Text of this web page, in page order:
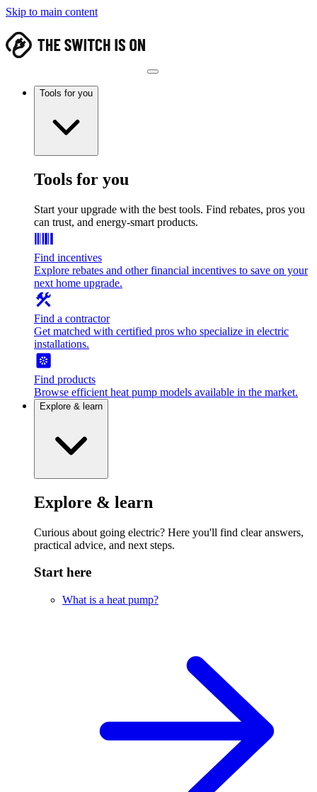
Skip to main content
Tools for you
Tools for you
Start your upgrade with the best tools. Find rebates, pros you
can trust, and energy-smart products.
Find incentives
Explore rebates and other financial incentives to save on your
next home upgrade.
Find a contractor
Get matched with certified pros who specialize in electric
installations.
Find products
Browse efficient heat pump models available in the market.
Explore & learn
Explore & learn
Curious about going electric? Here you'll find clear answers,
practical advice, and next steps.
Start here
What is a heat pump?